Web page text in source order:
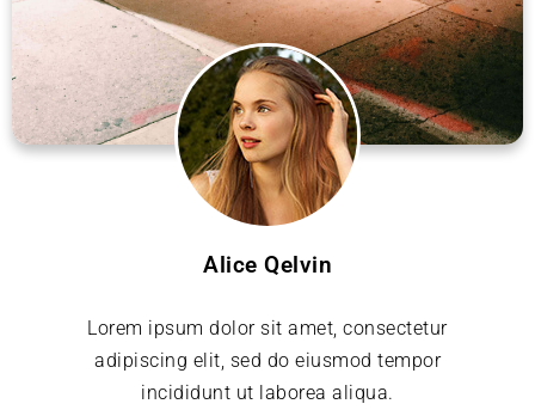
Alice Qelvin
Lorem ipsum dolor sit amet, consectetur
adipiscing elit, sed do eiusmod tempor
incididunt ut laborea aliqua.